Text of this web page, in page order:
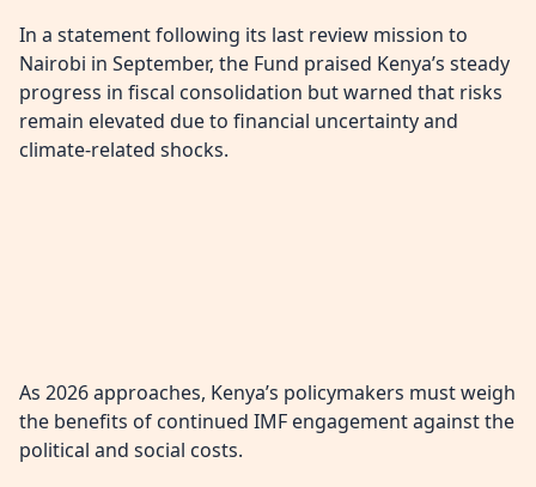
In a statement following its last review mission to
Nairobi in September, the Fund praised Kenya’s steady
progress in fiscal consolidation but warned that risks
remain elevated due to financial uncertainty and
climate-related shocks.
As 2026 approaches, Kenya’s policymakers must weigh
the benefits of continued IMF engagement against the
political and social costs.